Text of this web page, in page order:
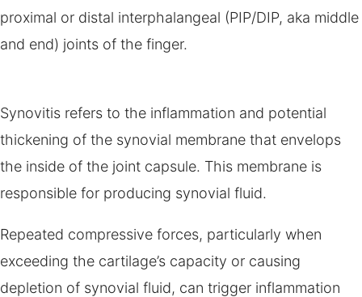
proximal or distal interphalangeal (PIP/DIP, aka middle
and end) joints of the finger.
Synovitis refers to the inflammation and potential
thickening of the synovial membrane that envelops
the inside of the joint capsule. This membrane is
responsible for producing synovial fluid.
Repeated compressive forces, particularly when
exceeding the cartilage’s capacity or causing
depletion of synovial fluid, can trigger inflammation